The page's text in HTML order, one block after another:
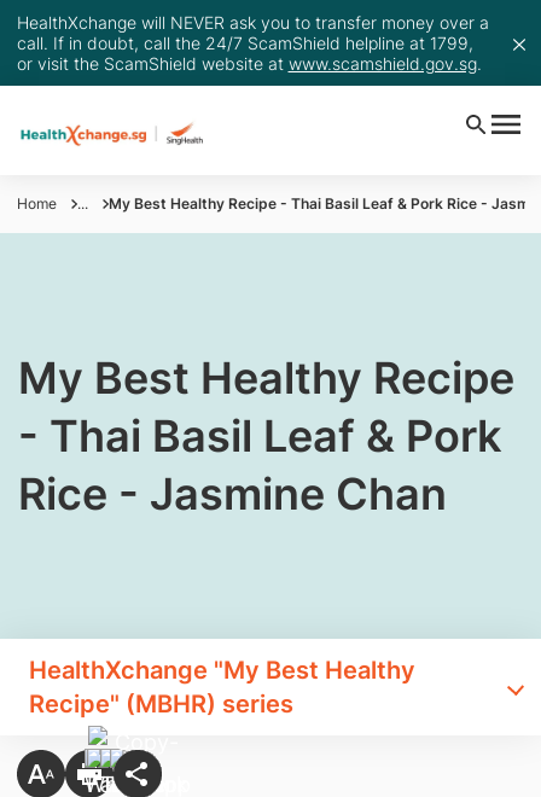
HealthXchange will NEVER ask you to transfer money over a
call. If in doubt, call the 24/7 ScamShield helpline at 1799,
or visit the ScamShield website at www.scamshield.gov.sg.
Home ... My Best Healthy Recipe - Thai Basil Leaf & Pork Rice -
My Best Healthy Recipe
- Thai Basil​ Leaf & Pork
Rice - Jasmine Chan
HealthXchange "My Best Healthy
Recipe" (MBHR) series